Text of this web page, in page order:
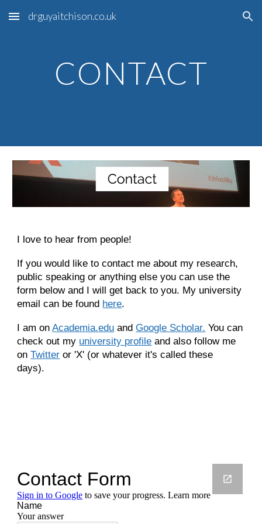
Skip to main content Skip to navigation
drguyaitchison.co.uk
CONTACT
I love to hear from people!
If you would like to contact me about my research,
public speaking or anything else you can use the
form below and I will get back to you. My university
email can be found here.
I am onAcademia.edu andGoogle Scholar. You can
check out my university profile and also follow me
onTwitter or 'X' (or whatever it's called these
days).